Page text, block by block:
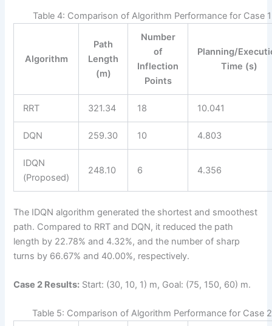
Table 4: Comparison of Algorithm Performance for Case 1
Algorithm
Path
Length
(m)
Number
of
Inflection
Points
Planning/
Time (s)
RRT 321.34 18 10.041
DQN 259.30 10 4.803
IDQN
(Proposed)
248.10 6 4.356
The IDQN algorithm generated the shortest and smoothest
path. Compared to RRT and DQN, it reduced the path
length by 22.78% and 4.32%, and the number of sharp
turns by 66.67% and 40.00%, respectively.
Case 2 Results: Start: (30, 10, 1) m, Goal: (75, 150, 60) m.
Table 5: Comparison of Algorithm Performance for Case 2